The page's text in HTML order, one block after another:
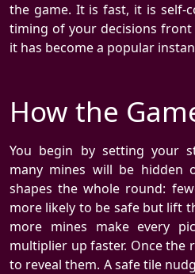
the game. It is fast, it is self-
timing of your decisions
it has become a popular
How the
You begin by setting your
many mines will be hidden
shapes the whole round:
more likely to be safe but lift
more mines make every
multiplier up faster. Once the
to reveal them. A safe tile